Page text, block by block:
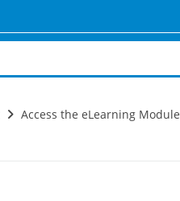
Access the eLearning Module